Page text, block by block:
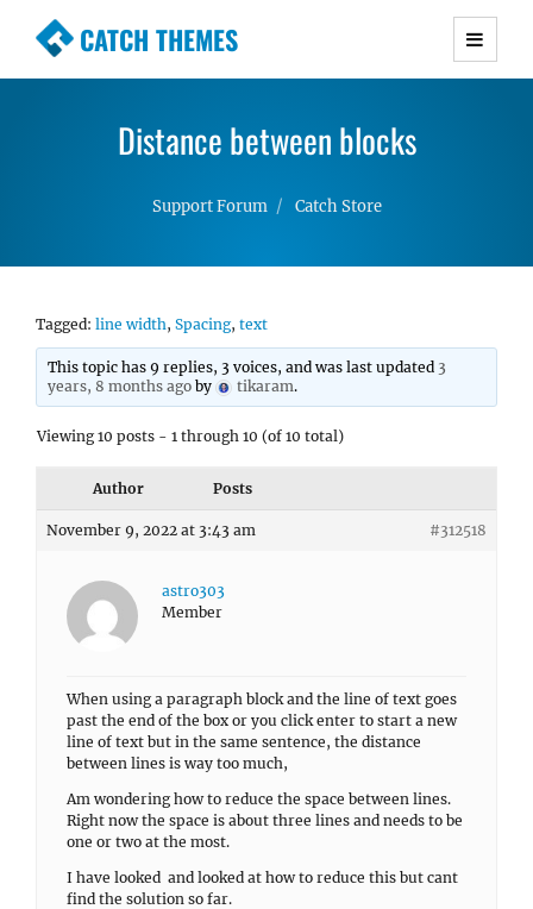
CATCH THEMES
Premium Responsive WordPress Themes with
Simple, Clean and Lightweight Responsive
Distance between blocks
Support Forum Catch Store
Tagged: line width, Spacing, text
This topic has 9 replies, 3 voices, and was last updated 3
years, 8 months ago by tikaram.
Viewing 10 posts - 1 through 10 (of 10 total)
Author Posts
November 9, 2022 at 3:43 am #312518
astro303
Member
When using a paragraph block and the line of text goes
past the end of the box or you click enter to start a new
line of text but in the same sentence, the distance
between lines is way too much,
Am wondering how to reduce the space between lines.
Right now the space is about three lines and needs to be
one or two at the most.
I have looked and looked at how to reduce this but cant
find the solution so far.